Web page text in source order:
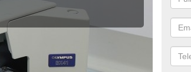
is